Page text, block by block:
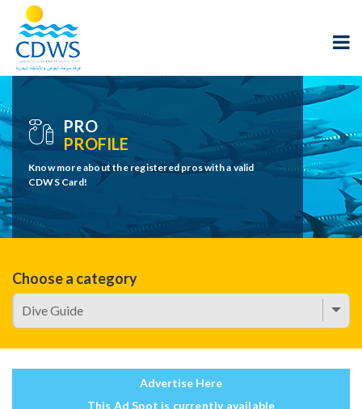
PRO
PROFILE
Know more about the registered pros with a valid
CDWS Card!
Choose a category
Advertise Here
This Ad Spot is currently available